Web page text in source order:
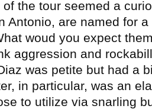
of the tour seemed a
Antonio, are named for a
woud you expect
aggression and
was petite but had a
in particular, was an
to utilize via snarling